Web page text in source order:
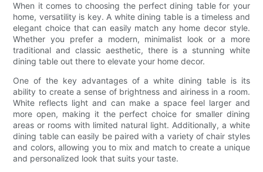
When it comes to choosing the perfect dining table for your
home, versatility is key. A white dining table is a timeless and
elegant choice that can easily match any home decor style.
Whether you prefer a modern, minimalist look or a more
traditional and classic aesthetic, there is a stunning white
dining table out there to elevate your home decor.
One of the key advantages of a white dining table is its
ability to create a sense of brightness and airiness in a room.
White reflects light and can make a space feel larger and
more open, making it the perfect choice for smaller dining
areas or rooms with limited natural light. Additionally, a white
dining table can easily be paired with a variety of chair styles
and colors, allowing you to mix and match to create a unique
and personalized look that suits your taste.